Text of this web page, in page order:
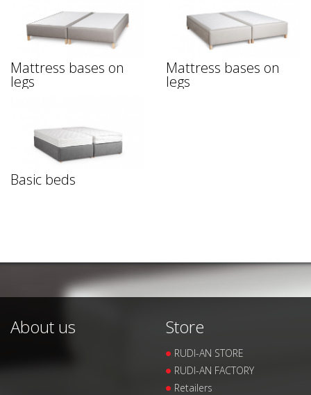
Mattress bases on
legs
Mattress bases on
legs
Basic beds
About us Store
RUDI-AN STORE
RUDI-AN FACTORY
Retailers